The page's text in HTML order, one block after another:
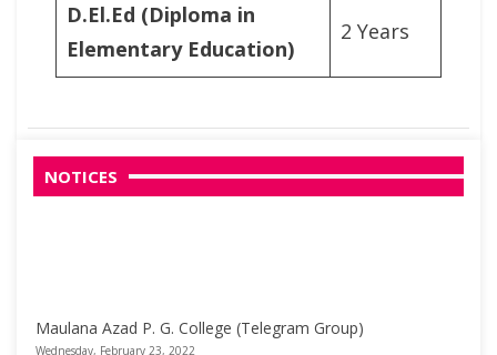
D.El.Ed (Diploma in
Elementary Education)
2 Years
NOTICES
Maulana Azad P. G. College (Telegram Group)
Wednesday, February 23, 2022